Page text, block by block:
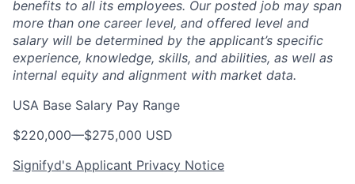
benefits to all its employees. Our posted job may span
more than one career level, and offered level and
salary will be determined by the applicant’s specific
experience, knowledge, skills, and abilities, as well as
internal equity and alignment with market data.
USA Base Salary Pay Range
$220,000—$275,000 USD
Signifyd's Applicant Privacy Notice